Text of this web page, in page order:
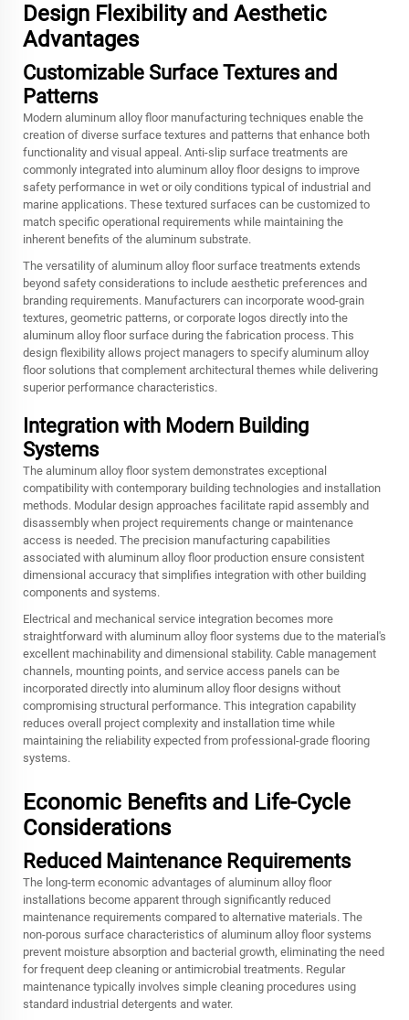
Design Flexibility and Aesthetic
Advantages
Customizable Surface Textures and
Patterns
Modern aluminum alloy floor manufacturing techniques enable the
creation of diverse surface textures and patterns that enhance both
functionality and visual appeal. Anti-slip surface treatments are
commonly integrated into aluminum alloy floor designs to improve
safety performance in wet or oily conditions typical of industrial and
marine applications. These textured surfaces can be customized to
match specific operational requirements while maintaining the
inherent benefits of the aluminum substrate.
The versatility of aluminum alloy floor surface treatments extends
beyond safety considerations to include aesthetic preferences and
branding requirements. Manufacturers can incorporate wood-grain
textures, geometric patterns, or corporate logos directly into the
aluminum alloy floor surface during the fabrication process. This
design flexibility allows project managers to specify aluminum alloy
floorsolutions that complement architectural themes while delivering
superior performance characteristics.
Integration with Modern Building
Systems
The aluminum alloy floor system demonstrates exceptional
compatibility with contemporary building technologies and installation
methods. Modular design approaches facilitate rapid assembly and
disassembly when project requirements change or maintenance
access is needed. The precision manufacturing capabilities
associated with aluminum alloy floor production ensure consistent
dimensional accuracy that simplifies integration with other building
components and systems.
Electrical and mechanical service integration becomes more
straightforward with aluminum alloy floor systems due to the material's
excellent machinability and dimensional stability. Cable management
channels, mounting points, and service access panels can be
incorporated directly into aluminum alloy floor designs without
compromising structural performance. This integration capability
reduces overall project complexity and installation time while
maintaining the reliability expected from professional-grade flooring
systems.
Economic Benefits and Life-Cycle
Considerations
Reduced Maintenance Requirements
The long-term economic advantages of aluminum alloy floor
installations become apparent through significantly reduced
maintenance requirements compared to alternative materials. The
non-porous surface characteristics of aluminum alloy floor systems
prevent moisture absorption and bacterial growth, eliminating the need
for frequent deep cleaning or antimicrobial treatments. Regular
maintenance typically involves simple cleaning procedures using
standard industrial detergents and water.